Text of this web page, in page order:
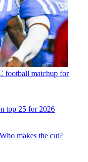
football matchup for
top 25 for 2026
makes the cut?